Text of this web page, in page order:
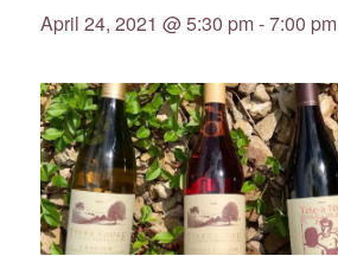
April 24, 2021 @ 5:30 pm-7:00 pm